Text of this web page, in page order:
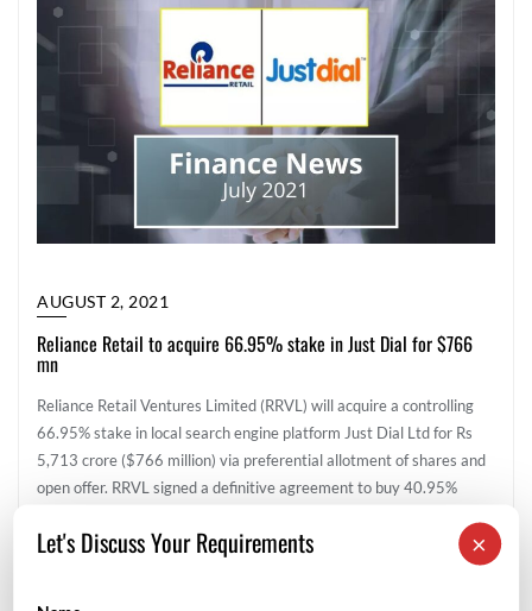
AUGUST 2, 2021
Reliance Retail to acquire 66.95% stake in Just Dial for $766
mn
Reliance Retail Ventures Limited (RRVL) will acquire a controlling
66.95% stake in local search engine platform Just Dial Ltd for Rs
5,713 crore ($766 million) via preferential allotment of shares and
open offer. RRVL signed a definitive agreement to buy 40.95%
make an open offer to acquire up to 26% […]
×
Let's Discuss Your Requirements